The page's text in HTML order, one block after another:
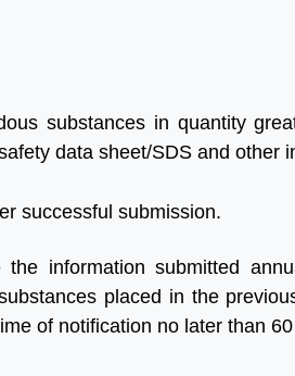
substances in quantity
data sheet/SDS and other
successful submission.
information submitted
placed in the
of notification no later than